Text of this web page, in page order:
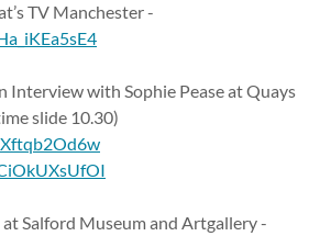
TV Manchester -
Interview with Sophie Pease at Quays
slide 10.30)
Salford Museum and Artgallery -